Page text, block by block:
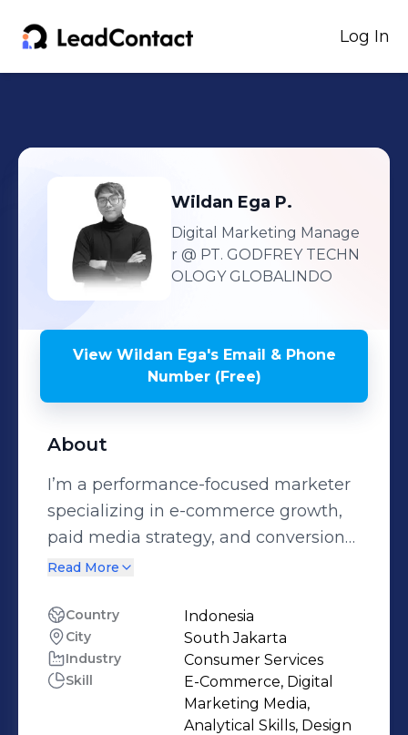
Log In
Wildan Ega P.
Digital Marketing Manage
r @ PT. GODFREY TECHN
OLOGY GLOBALINDO
View Wildan Ega'sEmail & Phone
Number (Free)
About
I’m a performance-focused marketer
specializing in e-commerce growth,
paid media strategy, and conversion
systems.My work connects brand
acquisition, and financial awareness
into one structured growth approach.
I don’t see marketing as isolated
channels — I see it as an
interconnected system designed to
Read More
Country Indonesia
City South Jakarta
Industry Consumer Services
Skill
E-Commerce, Digital
Marketing Media,
Analytical Skills, Design